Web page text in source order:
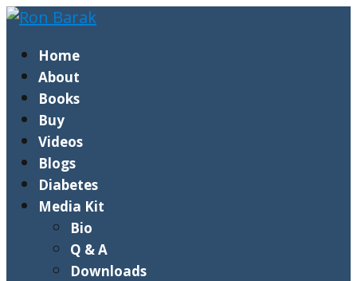
Home
About
Books
Buy
Videos
Blogs
Diabetes
Media Kit
Bio
Q & A
Downloads